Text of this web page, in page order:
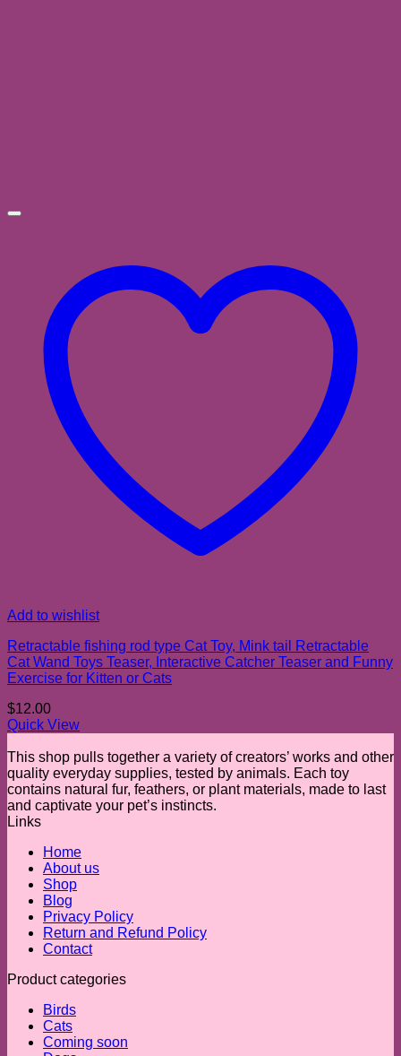
Add to wishlist
Retractable fishing rod type Cat Toy, Mink tail Retractable
Cat Wand Toys Teaser, Interactive Catcher Teaser and Funny
Exercise for Kitten or Cats
$12.00
Quick View
This shop pulls together a variety of creators’ works and other
quality everyday supplies, tested by animals. Each toy
contains natural fur, feathers, or plant materials, made to last
and captivate your pet’s instincts.
Links
Home
About us
Shop
Blog
Privacy Policy
Return and Refund Policy
Contact
Product categories
Birds
Cats
Coming soon